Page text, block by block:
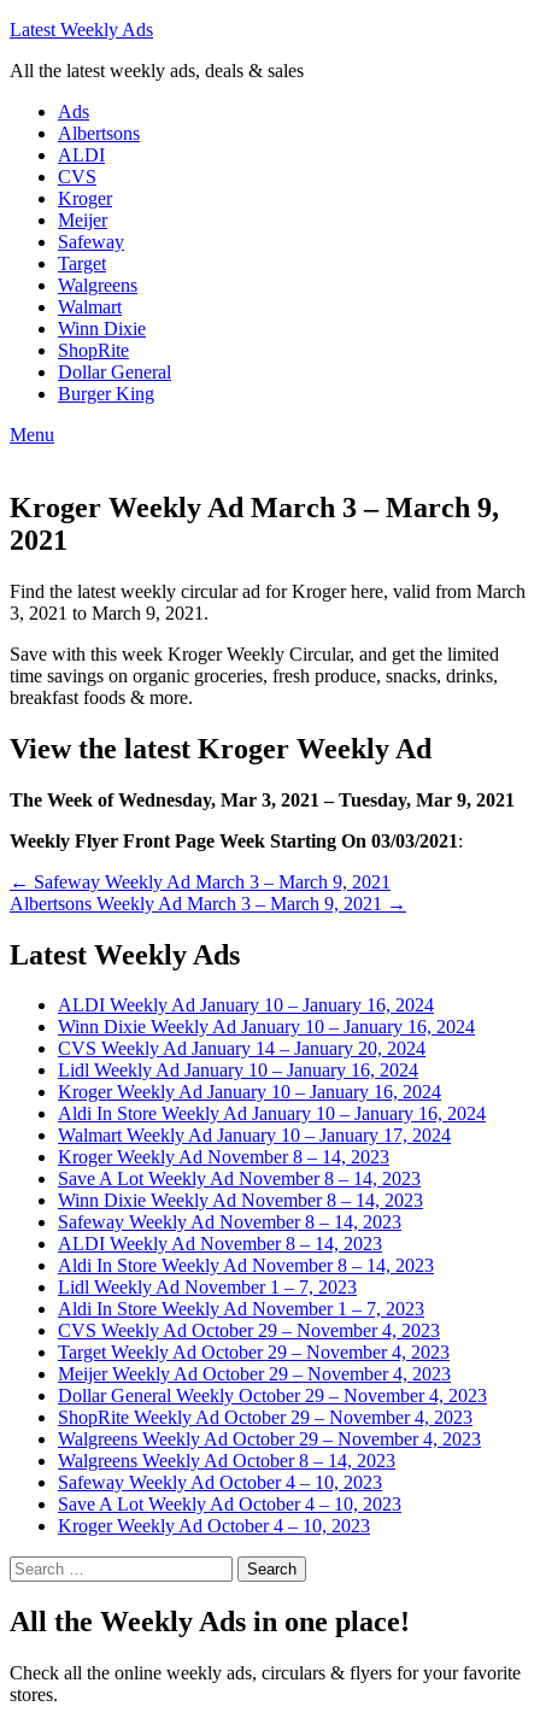
Latest Weekly Ads
All the latest weekly ads, deals & sales
Ads
Albertsons
ALDI
CVS
Kroger
Meijer
Safeway
Target
Walgreens
Walmart
Winn Dixie
ShopRite
Dollar General
Burger King
Menu
Kroger Weekly Ad March 3 – March 9,
2021
Find the latest weekly circular ad for Kroger here, valid from March
3, 2021 to March 9, 2021.
Save with this week Kroger Weekly Circular, and get the limited
time savings on organic groceries, fresh produce, snacks, drinks,
breakfast foods & more.
View the latest Kroger Weekly Ad
The Week of Wednesday, Mar 3, 2021 –Tuesday, Mar 9, 2021
Weekly Flyer Front Page Week Starting On 03/03/2021:
Post
navigation
← Safeway Weekly Ad March 3 – March 9, 2021
Albertsons Weekly Ad March 3 – March 9, 2021 →
Latest Weekly Ads
ALDI Weekly Ad January 10 – January 16, 2024
Winn Dixie Weekly Ad January 10 – January 16, 2024
CVS Weekly Ad January 14 – January 20, 2024
Lidl Weekly Ad January 10 – January 16, 2024
Kroger Weekly Ad January 10 – January 16, 2024
Aldi In Store Weekly Ad January 10 – January 16, 2024
Walmart Weekly Ad January 10 – January 17, 2024
Kroger Weekly Ad November 8 – 14, 2023
Save A Lot Weekly Ad November 8 – 14, 2023
Winn Dixie Weekly Ad November 8 – 14, 2023
Safeway Weekly Ad November 8 – 14, 2023
ALDI Weekly Ad November 8 – 14, 2023
Aldi In Store Weekly Ad November 8 – 14, 2023
Lidl Weekly Ad November 1 – 7, 2023
Aldi In Store Weekly Ad November 1 – 7, 2023
CVS Weekly Ad October 29 – November 4, 2023
Target Weekly Ad October 29 – November 4, 2023
Meijer Weekly Ad October 29 – November 4, 2023
Dollar General Weekly October 29 – November 4, 2023
ShopRite Weekly Ad October 29 – November 4, 2023
Walgreens Weekly Ad October 29 – November 4, 2023
Walgreens Weekly Ad October 8 – 14, 2023
Safeway Weekly Ad October 4 – 10, 2023
Save A Lot Weekly Ad October 4 – 10, 2023
Kroger Weekly Ad October 4 – 10, 2023
Search
for:
All the Weekly Ads in one place!
Check all the online weekly ads, circulars & flyers for your favorite
stores.